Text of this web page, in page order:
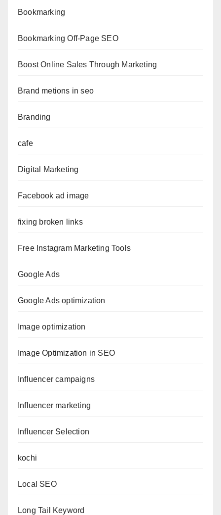
Bookmarking
Bookmarking Off-Page SEO
Boost Online Sales Through Marketing
Brand metions in seo
Branding
cafe
Digital Marketing
Facebook ad image
fixing broken links
Free Instagram Marketing Tools
Google Ads
Google Ads optimization
Image optimization
Image Optimization in SEO
Influencer campaigns
Influencer marketing
Influencer Selection
kochi
Local SEO
Long Tail Keyword